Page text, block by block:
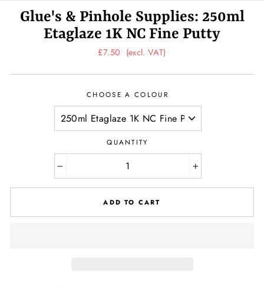
Glue's & Pinhole Supplies: 250ml
Etaglaze 1K NC Fine Putty
Regular
£7.50 (excl. VAT)
CHOOSE A COLOUR
QUANTITY
+
ADD TO CART